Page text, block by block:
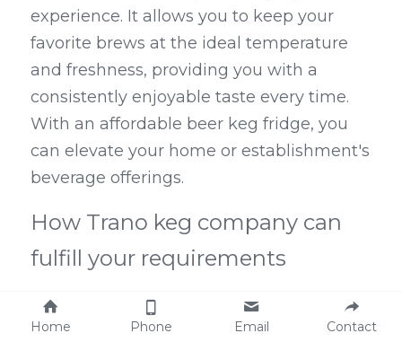
experience. It allows you to keep your
favorite brews at the ideal temperature
and freshness, providing you with a
consistently enjoyable taste every time.
With an affordable beer keg fridge, you
can elevate your home or establishment's
beverage offerings.
How Trano keg company can
fulfill your requirements
Trano keg company is a renowned
designer and exporter of stainless steel
Home Phone Email Contact